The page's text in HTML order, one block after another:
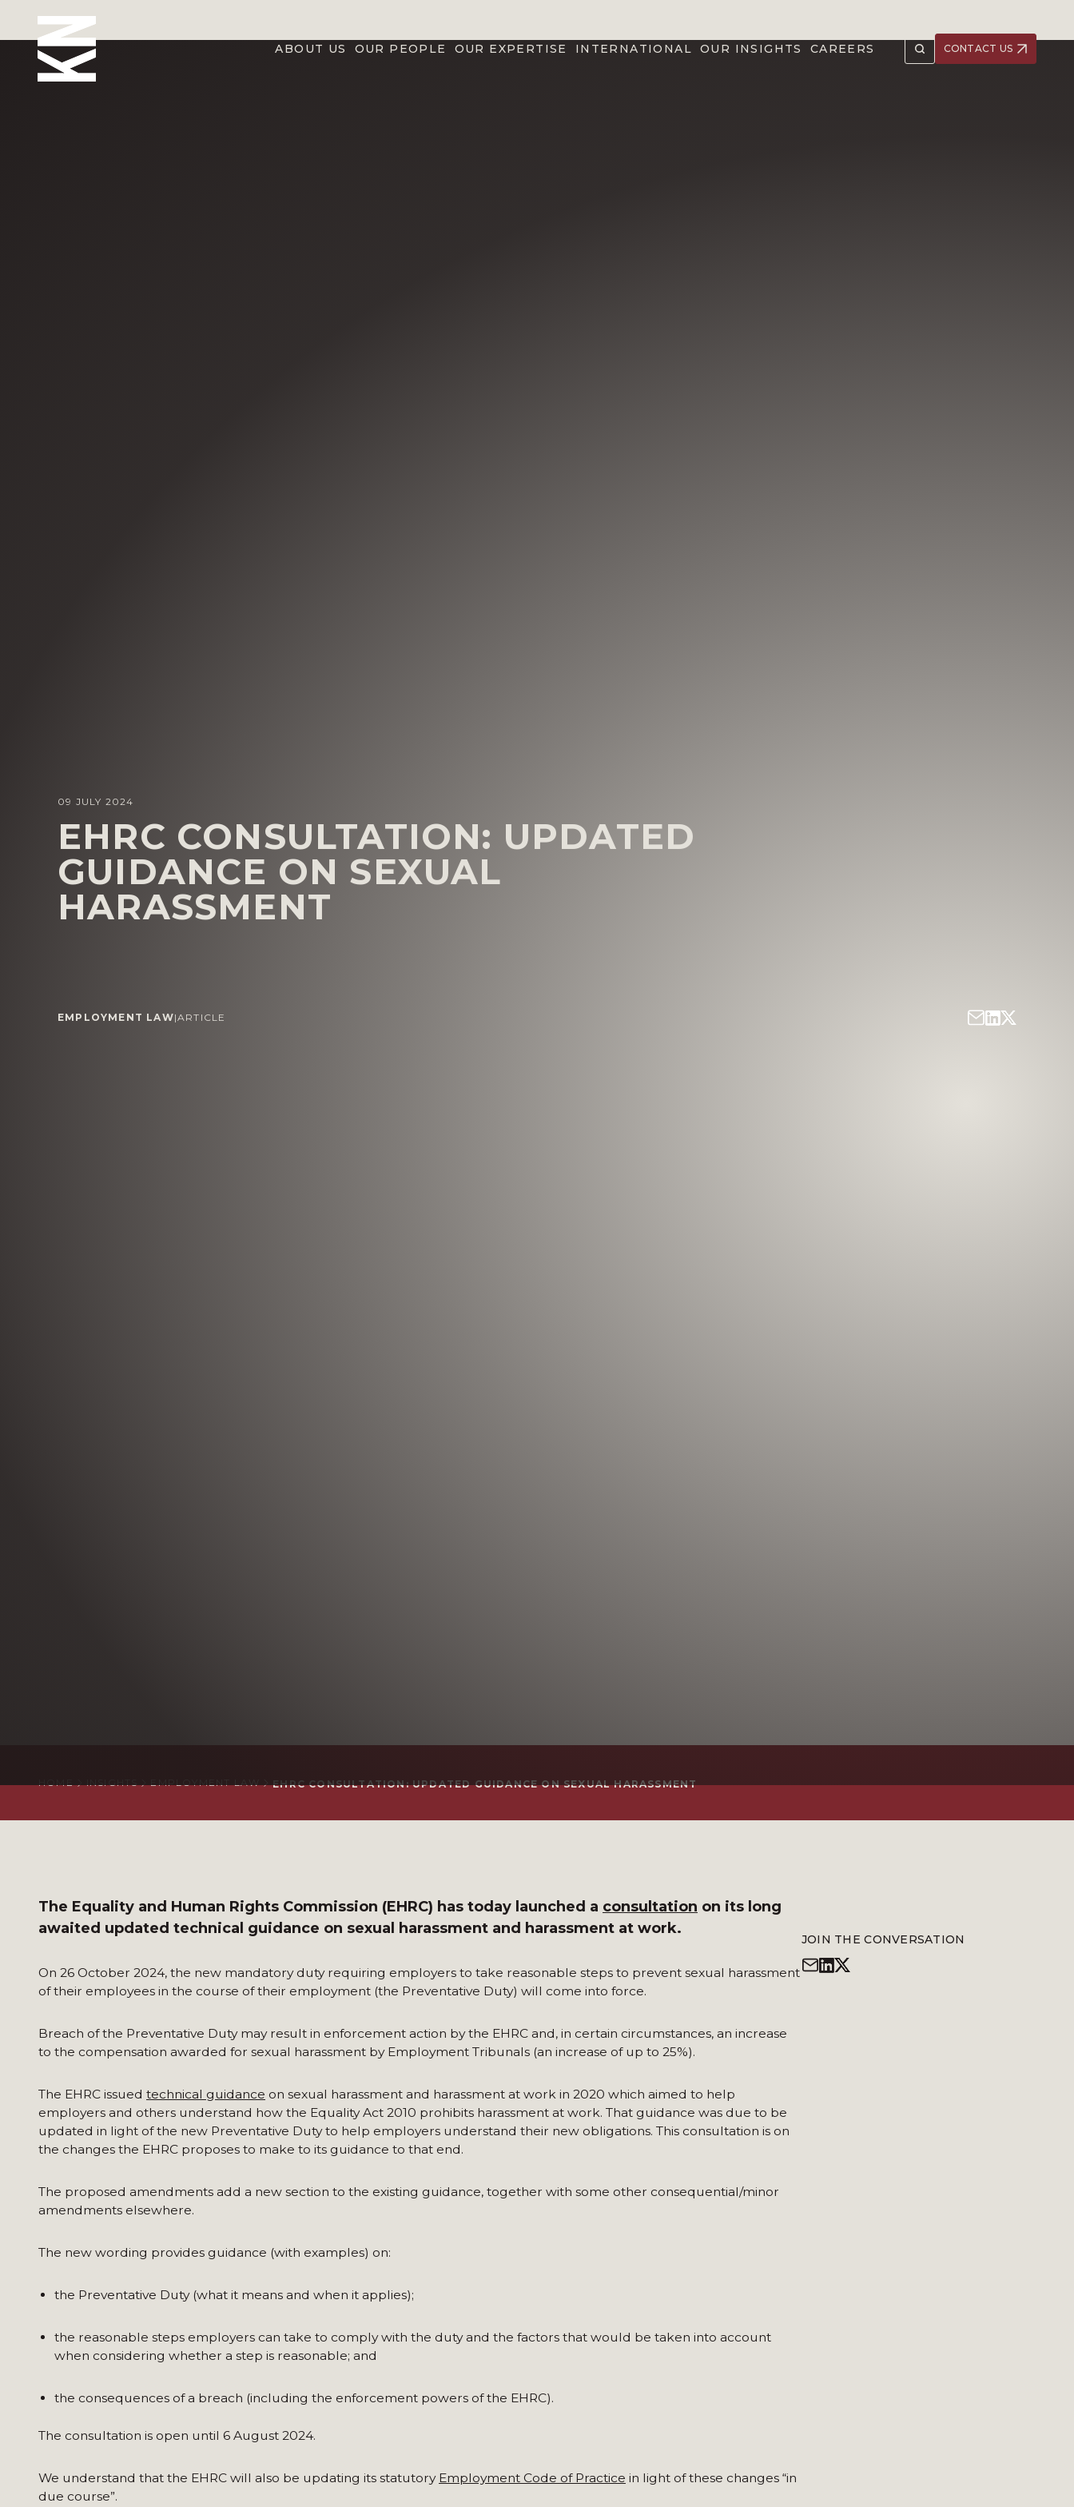
ABOUT US OUR PEOPLE OUR EXPERTISE INTERNATIONAL OUR INSIGHTS CAREERS CONTACT US
09 JULY 2024
EHRC CONSULTATION: UPDATED
GUIDANCE ON SEXUAL
HARASSMENT
EMPLOYMENT LAW|ARTICLE
HOME INSIGHTS EMPLOYMENT LAW EHRC CONSULTATION: UPDATED GUIDANCE ON SEXUAL HARASSMENT
The Equality and Human Rights Commission (EHRC) has today launched a consultation on its long
awaited updated technical guidance on sexual harassment and harassment at work.
On 26 October 2024, the new mandatory duty requiring employers to take reasonable steps to prevent sexual harassment
of their employees in the course of their employment (the Preventative Duty) will come into force.
Breach of the Preventative Duty may result in enforcement action by the EHRC and, in certain circumstances, an increase
to the compensation awarded for sexual harassment by Employment Tribunals (an increase of up to 25%).
The EHRC issued technical guidance on sexual harassment and harassment at work in 2020 which aimed to help
employers and others understand how the Equality Act 2010 prohibits harassment at work. That guidance was due to be
updated in light of the new Preventative Duty to help employers understand their new obligations. This consultation is on
the changes the EHRC proposes to make to its guidance to that end.
The proposed amendments add a new section to the existing guidance, together with some other consequential/minor
amendments elsewhere.
The new wording provides guidance (with examples) on:
the Preventative Duty (what it means and when it applies);
the reasonable steps employers can take to comply with the duty and the factors that would be taken into account
when considering whether a step is reasonable; and
the consequences of a breach (including the enforcement powers of the EHRC).
The consultation is open until 6 August 2024.
We understand that the EHRC will also be updating its statutory Employment Code of Practice in light of these changes “in
due course”.
JOIN THE CONVERSATION